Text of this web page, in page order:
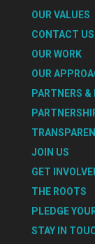
OUR VALUES
CONTACT US
OUR WORK
OUR
PARTNERS
JOIN US
GET
THE ROOTS
PLEDGE
STAY IN